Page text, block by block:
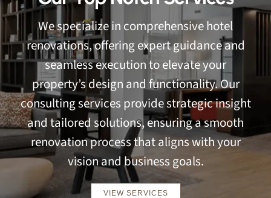
We specialize in comprehensive hotel
renovations, offering expert guidance and
seamless execution to elevate your
property’s design and functionality. Our
consulting services provide strategic insight
and tailored solutions, ensuring a smooth
renovation process that aligns with your
vision and business goals.
VIEW SERVICES